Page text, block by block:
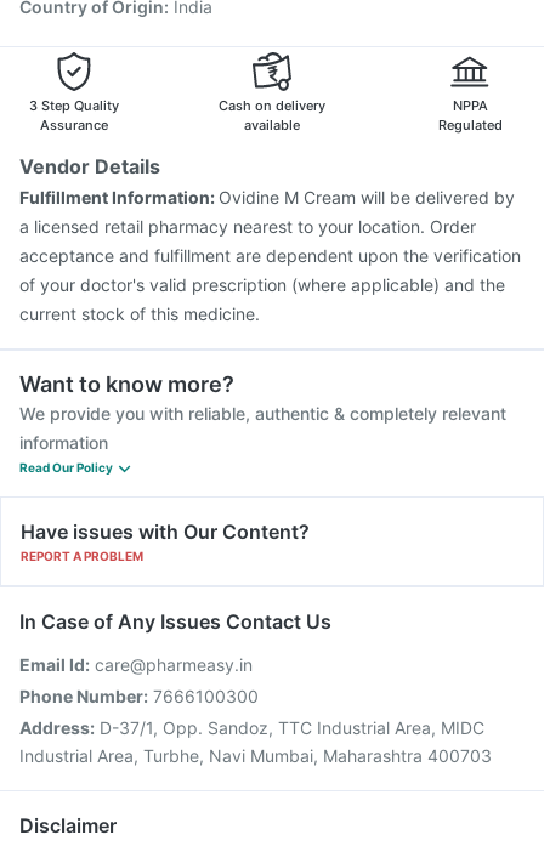
Country of Origin: India
3 Step Quality
Assurance
Cash on delivery
available
NPPA
Regulated
Vendor Details
Fulfillment Information: Ovidine M Cream will be delivered by
a licensed retail pharmacy nearest to your location. Order
acceptance and fulfillment are dependent upon the verification
of your doctor's valid prescription (where applicable) and the
current stock of this medicine.
Want to know more?
We provide you with reliable, authentic & completely relevant
information
Read Our Policy
Have issues with Our Content?
REPORT A PROBLEM
In Case of Any Issues Contact Us
Email Id: care@pharmeasy.in
Phone Number: 7666100300
Address: D-37/1, Opp. Sandoz, TTC Industrial Area, MIDC
Industrial Area, Turbhe, Navi Mumbai, Maharashtra 400703
Disclaimer